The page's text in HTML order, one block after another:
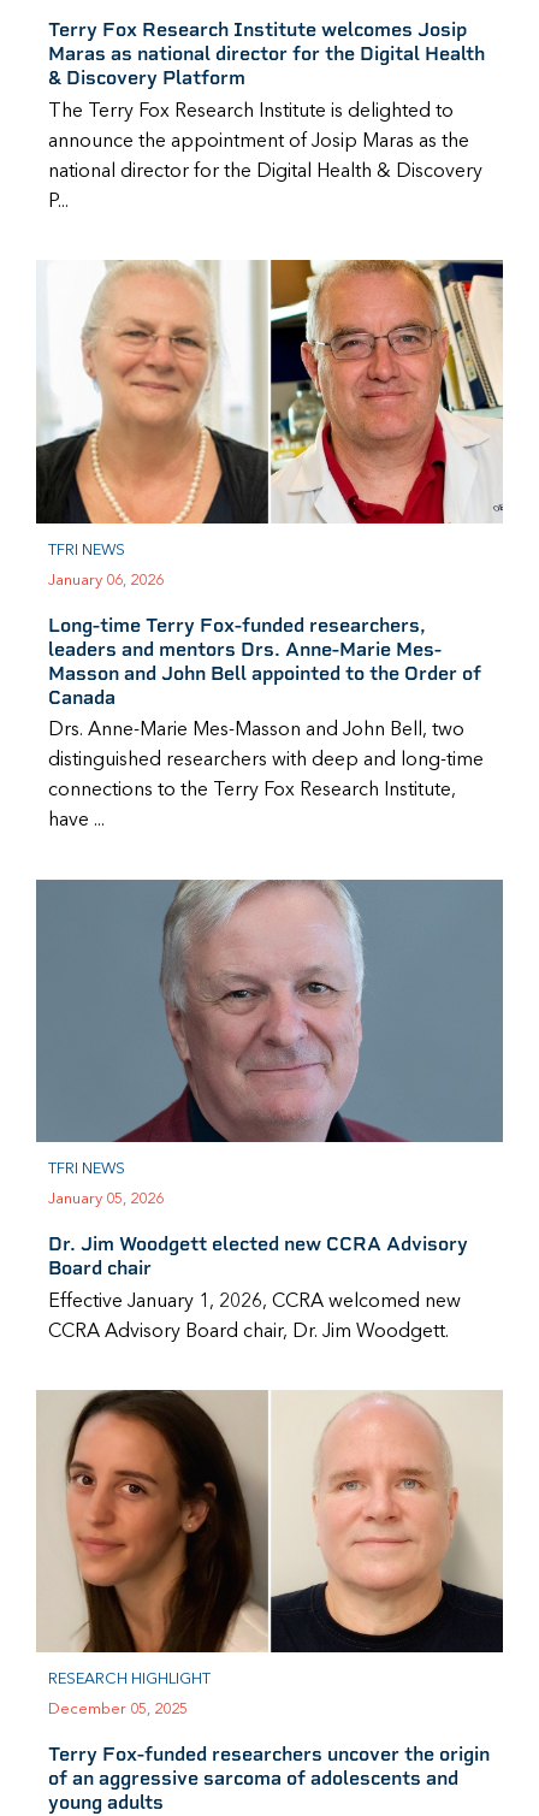
Terry Fox Research Institute welcomes Josip
Maras as national director for the Digital Health
& Discovery Platform
The Terry Fox Research Institute is delighted to
announce the appointment of Josip Maras as the
national director for the Digital Health & Discovery
P...
TFRI NEWS
January 06, 2026
Long-time Terry Fox-funded researchers,
leaders and mentors Drs. Anne-Marie Mes-
Masson and John Bell appointed to the Order of
Canada
Drs. Anne-Marie Mes-Masson and John Bell, two
distinguished researchers with deep and long-time
connections to the Terry Fox Research Institute,
have ...
TFRI NEWS
January 05, 2026
Dr. Jim Woodgett elected new CCRA Advisory
Board chair
Effective January 1, 2026, CCRA welcomed new
CCRA Advisory Board chair, Dr. Jim Woodgett.
RESEARCH HIGHLIGHT
December 05, 2025
Terry Fox-funded researchers uncover the origin
of an aggressive sarcoma of adolescents and
young adults